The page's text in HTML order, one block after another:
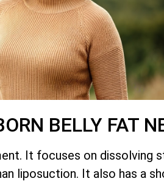
BELLY FAT
It focuses on dissolving
liposuction. It also has a